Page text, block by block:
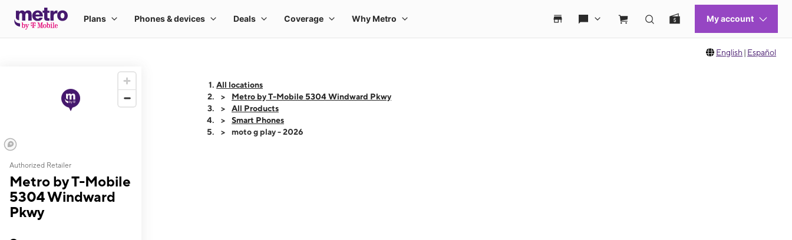
English | Español
Authorized Retailer
Metro by T-Mobile
5304 Windward
Pkwy
All locations
Metro by T-Mobile 5304 Windward Pkwy
All Products
Smart Phones
moto g play - 2026